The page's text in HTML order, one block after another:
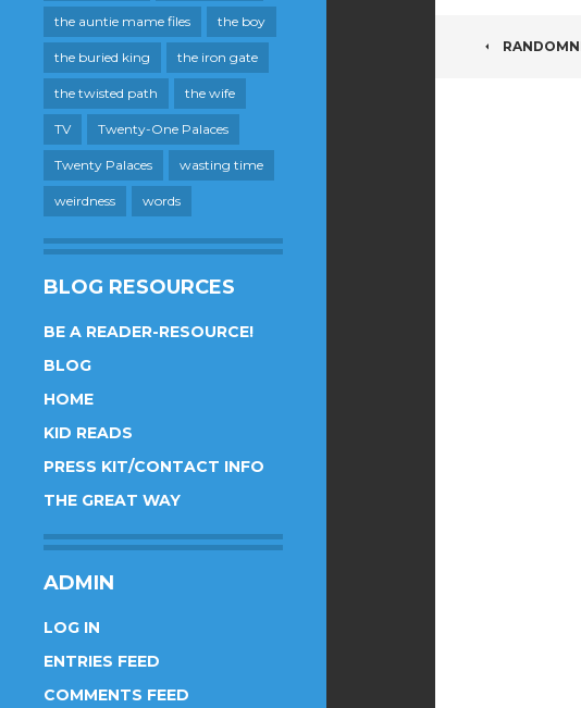
the auntie mame files the boy
the buried king the iron gate
the twisted path the wife
TV Twenty-One Palaces
Twenty Palaces wasting time
weirdness words
BLOG RESOURCES
BE A READER-RESOURCE!
BLOG
HOME
KID READS
PRESS KIT/CONTACT INFO
THE GREAT WAY
ADMIN
LOG IN
ENTRIES FEED
COMMENTS FEED
POST